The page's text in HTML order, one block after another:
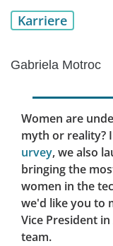
Karriere
Gabriela Motroc
Women are
myth or reality?
urvey, we also
bringing the
women in the
we'd like you to
Vice President
team.